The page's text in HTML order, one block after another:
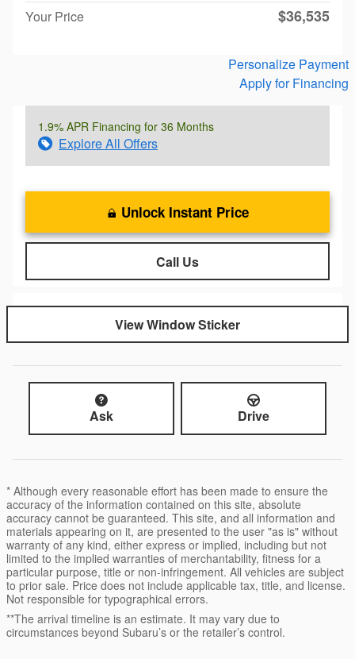
Your Price
$36,535
Personalize Payment
Apply for Financing
1.9% APR Financing for 36 Months
Explore All Offers
Unlock Instant Price
Call Us
View Window Sticker
Ask Drive
* Although every reasonable effort has been made to ensure the
accuracy of the information contained on this site, absolute
accuracy cannot be guaranteed. This site, and all information and
materials appearing on it, are presented to the user "as is" without
warranty of any kind, either express or implied, including but not
limited to the implied warranties of merchantability, fitness for a
particular purpose, title or non-infringement. All vehicles are subject
to prior sale. Price does not include applicable tax, title, and license.
Not responsible for typographical errors.
**The arrival timeline is an estimate. It may vary due to
circumstances beyond Subaru’s or the retailer’s control.